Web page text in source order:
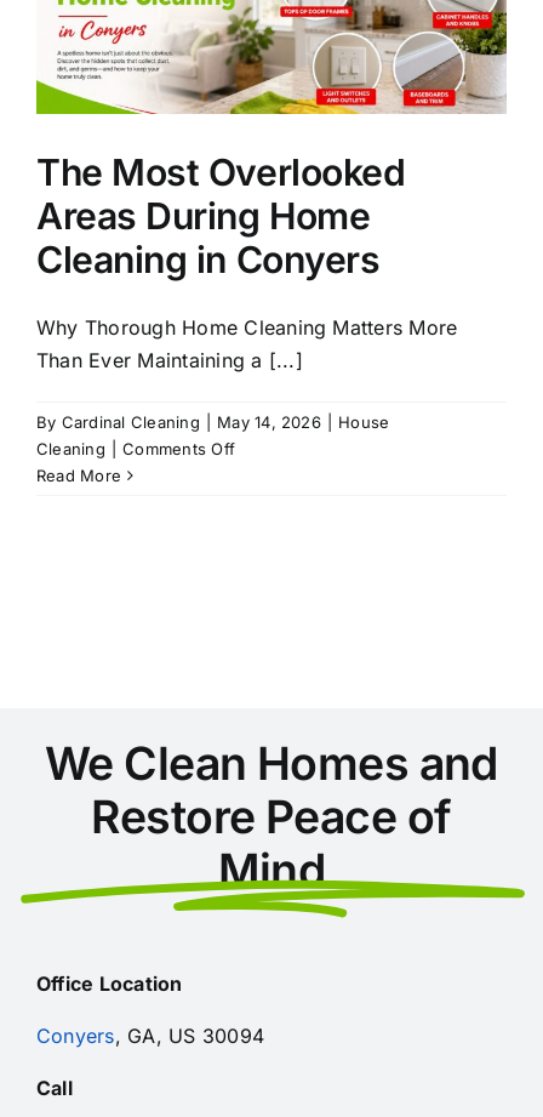
The Most Overlooked
Areas During Home
Cleaning in Conyers
Why Thorough Home Cleaning Matters More
Than Ever Maintaining a [...]
By Cardinal Cleaning May 14, 2026
House
Cleaning
Comments Offon
Read More
We Clean Homes and
Restore Peace of
Mind
Office Location
Conyers, GA, US 30094
Call